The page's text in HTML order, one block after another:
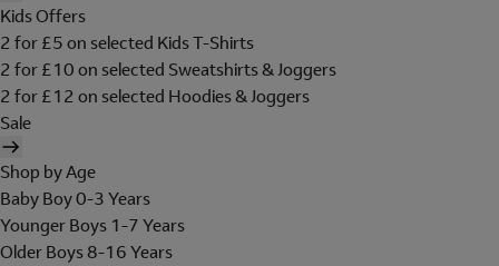
Kids Offers
2 for £5 on selected Kids T-Shirts
2 for £10 on selected Sweatshirts & Joggers
2 for £12 on selected Hoodies & Joggers
Sale
Shop by Age
Baby Boy 0-3 Years
Younger Boys 1-7 Years
Older Boys 8-16 Years